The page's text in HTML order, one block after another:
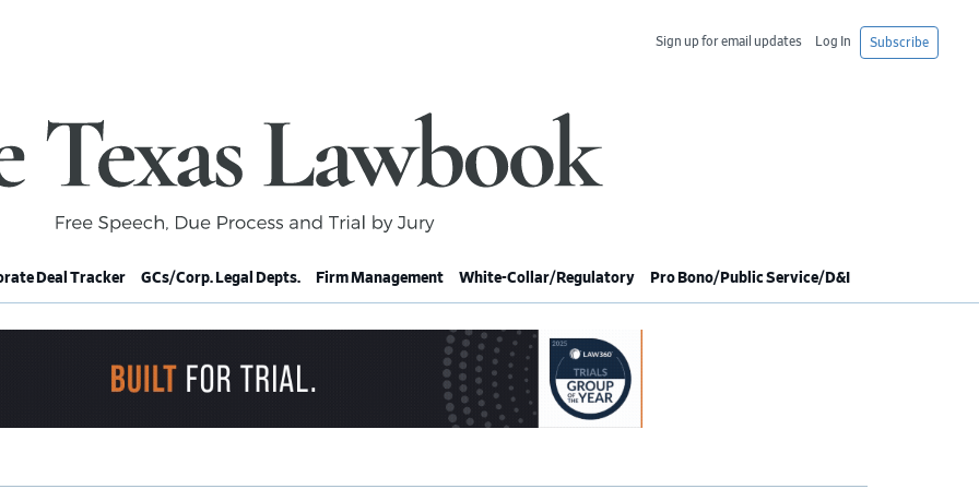
Subscribe
Log In
Sign up for email updates
Deal Tracker GCs/Corp. Legal Depts. Firm Management White-Collar/Regulatory Pro Bono/Public Service/D&I